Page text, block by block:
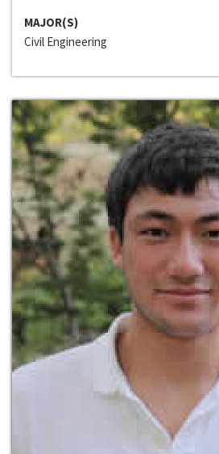
MAJOR(S)
Civil Engineering